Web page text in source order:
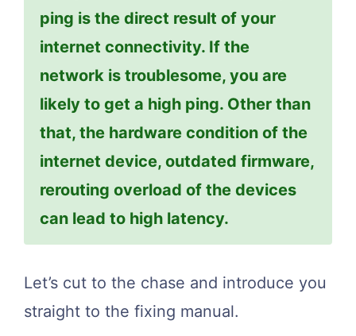
ping is the direct result of your
internet connectivity. If the
network is troublesome, you are
likely to get a high ping. Other than
that, the hardware condition of the
internet device, outdated firmware,
rerouting overload of the devices
can lead to high latency.
Let’s cut to the chase and introduce you
straight to the fixing manual.